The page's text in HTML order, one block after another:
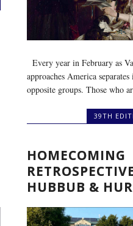
Every year in February as
approaches America
opposite groups. Those who
39TH
HOMECOMING
HUBBUB &